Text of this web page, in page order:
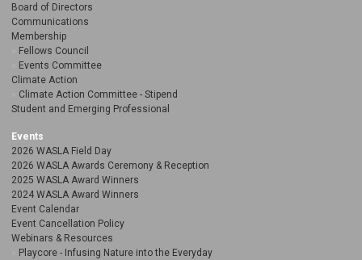
Board of Directors
Communications
Membership
Fellows Council
Events Committee
Climate Action
Climate Action Committee - Stipend
Student and Emerging Professional
Events
2026 WASLA Field Day
2026 WASLA Awards Ceremony & Reception
2025 WASLA Award Winners
2024 WASLA Award Winners
Event Calendar
Event Cancellation Policy
Webinars & Resources
Playcore - Infusing Nature into the Everyday